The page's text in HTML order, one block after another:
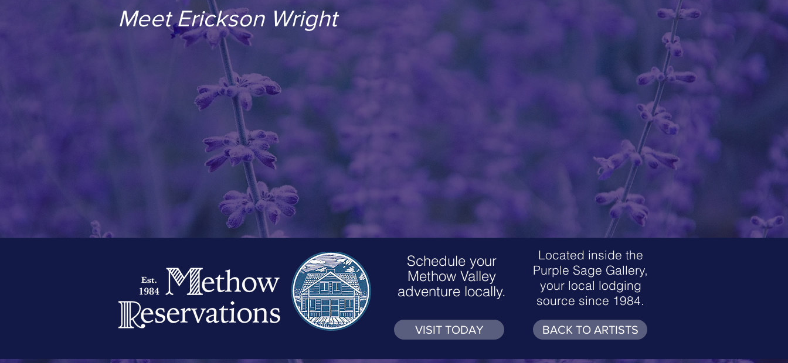
Meet Erickson Wright
Schedule your
Methow Valley
adventure locally.
VISIT TODAY
Located inside the
Purple Sage Gallery,
your local lodging
source since 1984.
BACK TO ARTISTS